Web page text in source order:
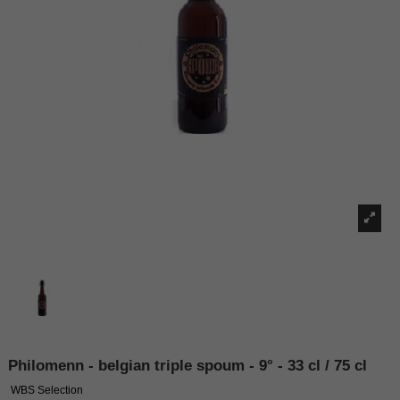
Philomenn - belgian triple spoum - 9° - 33 cl / 75 cl
WBS Selection